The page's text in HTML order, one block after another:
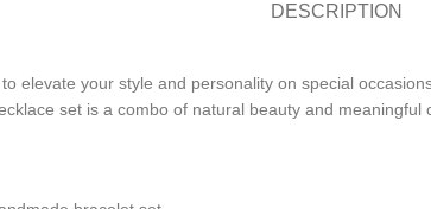
DESCRIPTION
elevate your style and personality on special
set is a combo of natural beauty and